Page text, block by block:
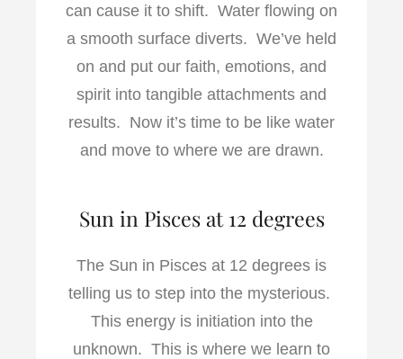
can cause it to shift. Water flowing on
a smooth surface diverts. We’ve held
on and put our faith, emotions, and
spirit into tangible attachments and
results. Now it’s time to be like water
and move to where we are drawn.
Sun in Pisces at 12 degrees
The Sun in Pisces at 12 degrees is
telling us to step into the mysterious.
This energy is initiation into the
unknown. This is where we learn to